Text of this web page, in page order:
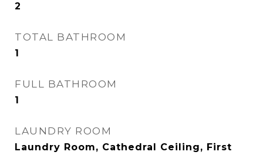
2
TOTAL BATHROOM
1
FULL BATHROOM
1
LAUNDRY ROOM
Laundry Room, Cathedral Ceiling, First